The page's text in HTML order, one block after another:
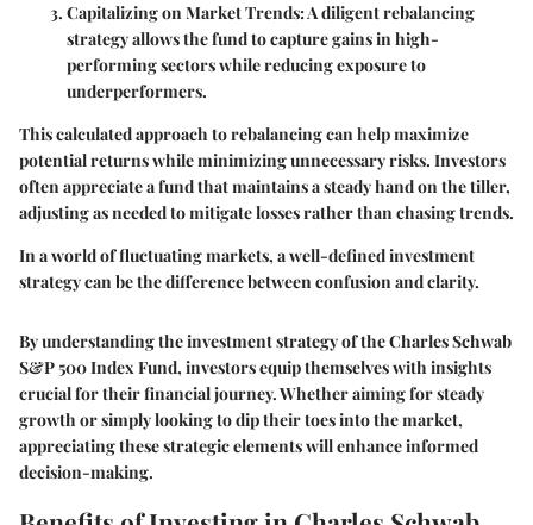
Capitalizing on Market Trends:A diligent rebalancing
strategy allows the fund to capture gains in high-
performing sectors while reducing exposure to
underperformers.
This calculated approach to rebalancing can help maximize
potential returns while minimizing unnecessary risks. Investors
often appreciate a fund that maintains a steady hand on the tiller,
adjusting as needed to mitigate losses rather than chasing trends.
In a world of fluctuating markets, a well-defined investment
strategy can be the difference between confusion and clarity.
By understanding the investment strategy of the Charles Schwab
S&P 500 Index Fund, investors equip themselves with insights
crucial for their financial journey. Whether aiming for steady
growth or simply looking to dip their toes into the market,
appreciating these strategic elements will enhance informed
decision-making.